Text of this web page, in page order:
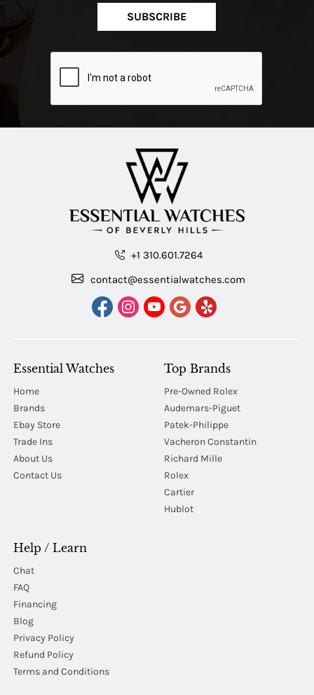
SUBSCRIBE
+1 310.601.7264
contact@essentialwatches.com
Essential Watches
Home
Brands
Ebay Store
Trade Ins
About Us
Contact Us
Top Brands
Pre-Owned Rolex
Audemars-Piguet
Patek-Philippe
Vacheron Constantin
Richard Mille
Rolex
Cartier
Hublot
Help / Learn
Chat
FAQ
Financing
Blog
Privacy Policy
Refund Policy
Terms and Conditions